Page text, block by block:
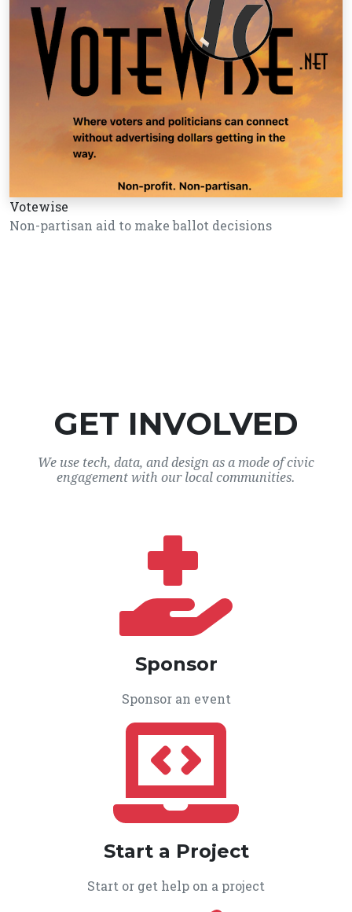
Votewise
Non-partisan aid to make ballot decisions
GET INVOLVED
We use tech, data, and design as a mode of civic
engagement with our local communities.
Sponsor
Sponsor an event
Start a Project
Start or get help on a project